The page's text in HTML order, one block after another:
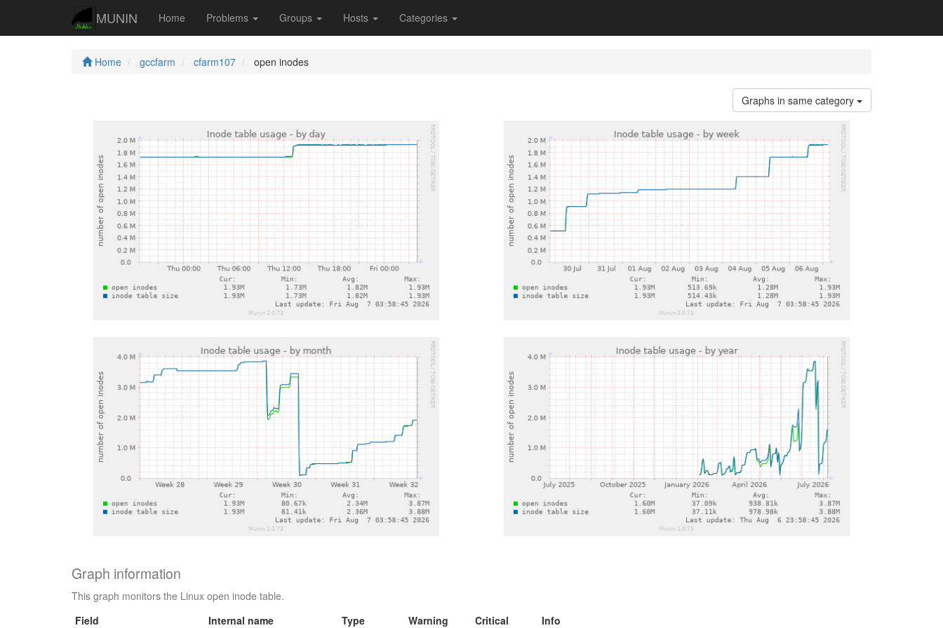
MUNIN Home Problems Groups Hosts Categories
Home gccfarm cfarm107 open inodes
Graphs in same category
Graph information
This graph monitors the Linux open inode table.
Field
Internal name Type Warning Critical Info